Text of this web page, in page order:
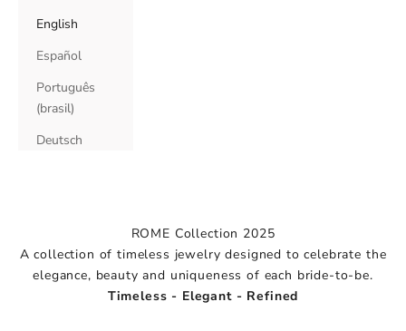
English
Español
Português
(brasil)
Deutsch
ROME Collection 2025
A collection of timeless jewelry designed to celebrate the
elegance, beauty and uniqueness of each bride-to-be.
Timeless - Elegant - Refined
2025 Collection